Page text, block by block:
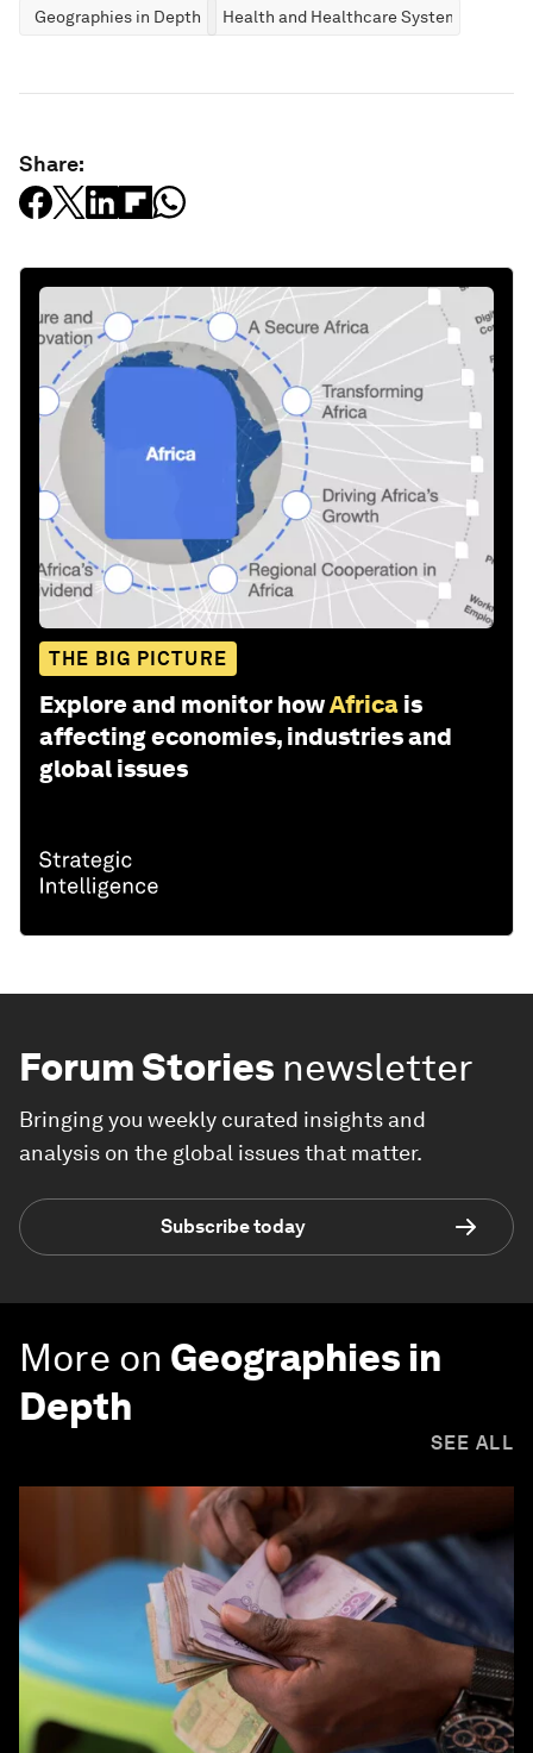
Geographies in Depth Health and Healthcare Systems
Share:
THE BIG PICTURE
Explore and monitor howAfrica is
affecting economies, industries and
global issues
Forum Stories newsletter
Bringing you weekly curated insights and
analysis on the global issues that matter.
Subscribe today
More on Geographies in
Depth
SEE ALL